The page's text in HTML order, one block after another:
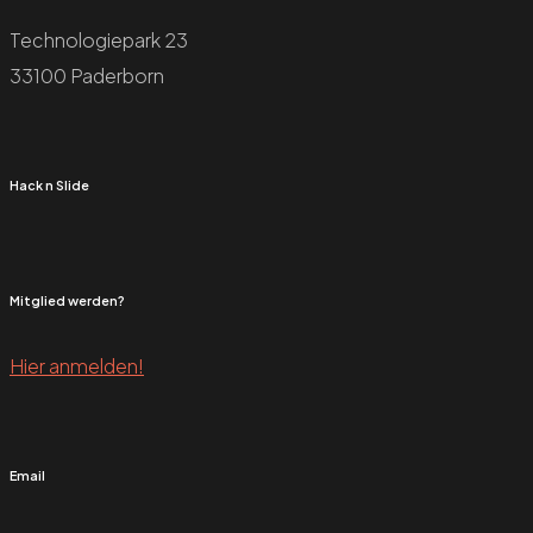
Technologiepark 23
33100 Paderborn
Hack n Slide
Mitglied werden?
Hier anmelden!
Email